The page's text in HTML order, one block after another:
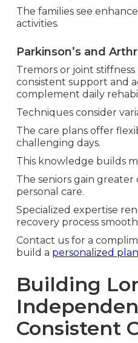
The families see
activities.
Parkinson’s and
Tremors or joint
consistent support and
complement daily
Techniques consider
The care plans offer
challenging days.
This knowledge builds
The seniors gain
personal care.
Specialized expertise
recovery process
Contact us for a
build a personalized
Building
Consistent